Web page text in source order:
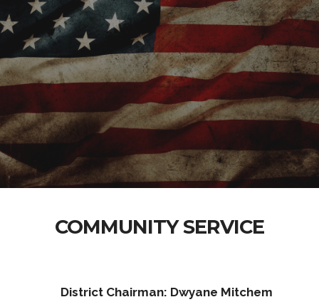
COMMUNITY SERVICE
District Chairman: Dwyane Mitchem